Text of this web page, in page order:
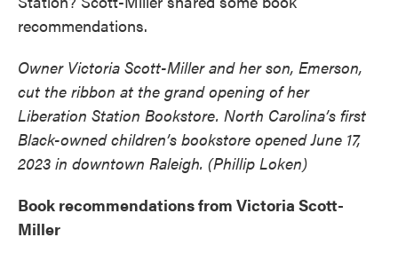
recommendations.
Owner Victoria Scott-Miller and her son, Emerson,
cut the ribbon at the grand opening of her
Liberation Station Bookstore. North Carolina’s first
Black-owned children’s bookstore opened June 17,
2023 in downtown Raleigh. (Phillip Loken)
Book recommendations from Victoria Scott-
Miller